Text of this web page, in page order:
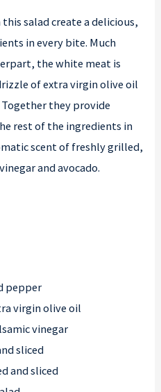
salad create a delicious,
in every bite. Much
the white meat is
of extra virgin olive oil
Together they provide
rest of the ingredients in
scent of freshly grilled,
and avocado.
pepper
virgin olive oil
vinegar
sliced
and sliced